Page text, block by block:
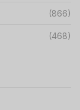
(866)
(468)